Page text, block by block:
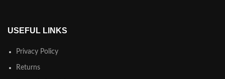
USEFUL LINKS
Privacy Policy
Returns